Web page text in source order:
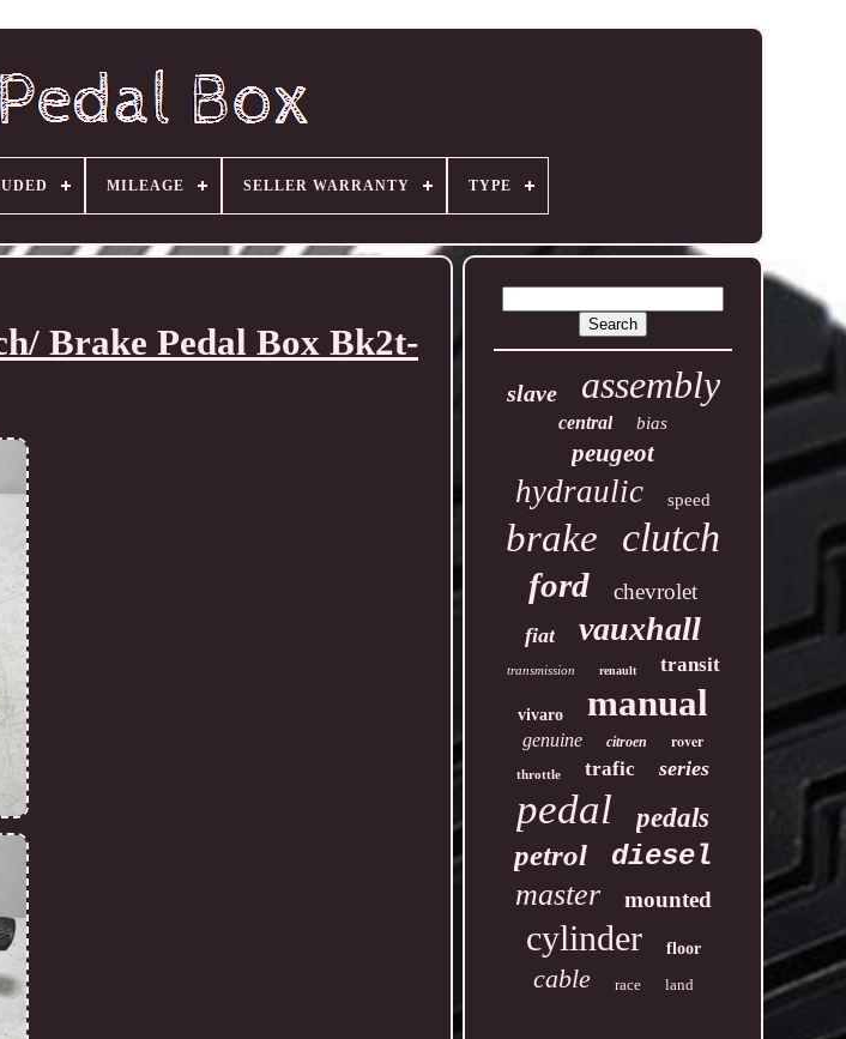
MILEAGE SELLER WARRANTY TYPE
Brake Pedal Box Bk2t-
slave assembly
central bias
peugeot
hydraulic speed
brake clutch
ford chevrolet
fiat vauxhall
transmission renault transit
vivaro manual
genuine citroen rover
throttle trafic series
pedal pedals
petrol diesel
master mounted
cylinder floor
cable race land